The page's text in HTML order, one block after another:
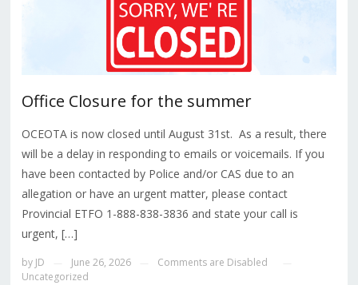
Office Closure for the summer
OCEOTA is now closed until August 31st. As a result, there
will be a delay in responding to emails or voicemails. If you
have been contacted by Police and/or CAS due to an
allegation or have an urgent matter, please contact
Provincial ETFO 1-888-838-3836 and state your call is
urgent, […]
by JD June 26, 2026 Comments are Disabled
Uncategorized